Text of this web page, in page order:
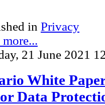
in Privacy
more...
21 June 2021
White
Data